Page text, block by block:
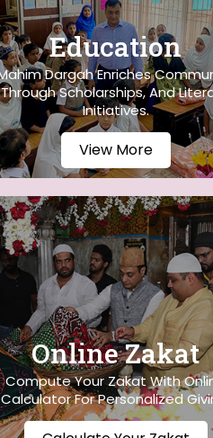
Education
Dargah Enriches
Through Scholarships, And
Initiatives.
View More
Online Zakat
Compute Your Zakat With
Calculator For Personalized